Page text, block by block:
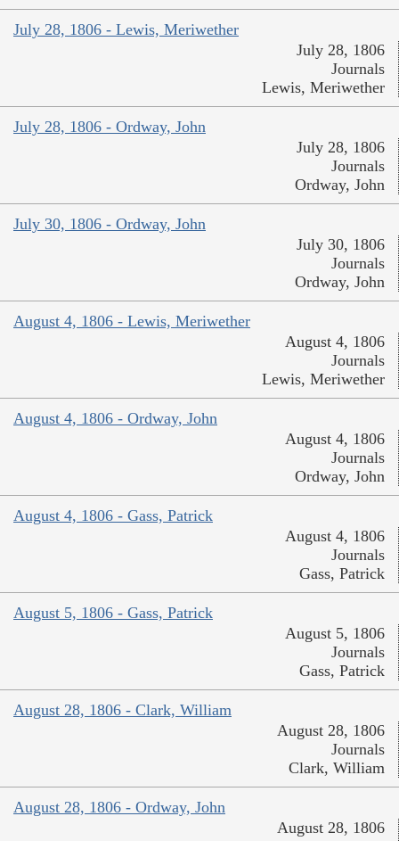
July 28, 1806 - Lewis, Meriwether
July 28, 1806
Journals
Lewis, Meriwether
July 28, 1806 - Ordway, John
July 28, 1806
Journals
Ordway, John
July 30, 1806 - Ordway, John
July 30, 1806
Journals
Ordway, John
August 4, 1806 - Lewis, Meriwether
August 4, 1806
Journals
Lewis, Meriwether
August 4, 1806 - Ordway, John
August 4, 1806
Journals
Ordway, John
August 4, 1806 - Gass, Patrick
August 4, 1806
Journals
Gass, Patrick
August 5, 1806 - Gass, Patrick
August 5, 1806
Journals
Gass, Patrick
August 28, 1806 - Clark, William
August 28, 1806
Journals
Clark, William
August 28, 1806 - Ordway, John
August 28, 1806